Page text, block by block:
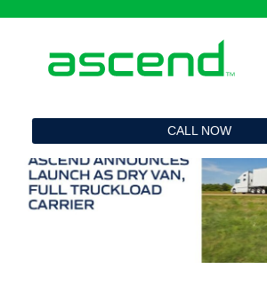
CALL NOW